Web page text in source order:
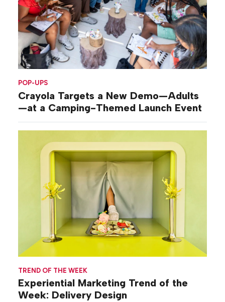
POP-UPS
Crayola Targets a New Demo—Adults
—at a Camping-Themed Launch Event
TREND OF THE WEEK
Experiential Marketing Trend of the
Week: Delivery Design